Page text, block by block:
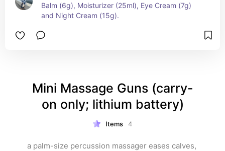
Balm (6g), Moisturizer (25ml), Eye Cream (7g)
and Night Cream (15g).
Mini Massage Guns (carry-
on only; lithium battery)
Items 4
a palm-size percussion massager eases calves,